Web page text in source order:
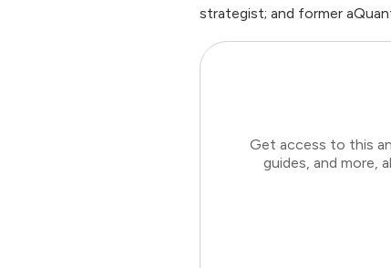
strategist; and former
Get access to this
guides, and more,